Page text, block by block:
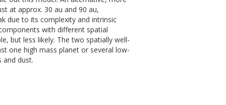
at approx. 30 au and 90 au,
due to its complexity and intrinsic
with different spatial
but less likely. The two spatially well-
one high mass planet or several low-
and dust.